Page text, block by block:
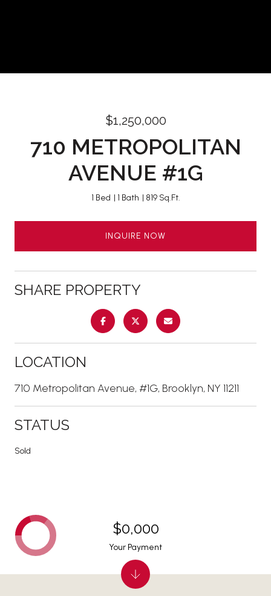
$1,250,000
710 METROPOLITAN
AVENUE #1G
1 Bed 1 Bath 819 Sq.Ft.
INQUIRE NOW
SHARE PROPERTY
LOCATION
710 Metropolitan Avenue, #1G, Brooklyn, NY 11211
STATUS
Sold
$0,000
Your Payment